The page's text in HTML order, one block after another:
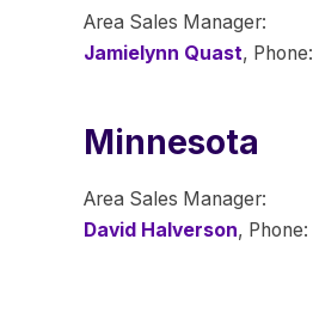
Area Sales Manager:
Jamielynn Quast, Phone:
Minnesota
Area Sales Manager:
David Halverson, Phone: